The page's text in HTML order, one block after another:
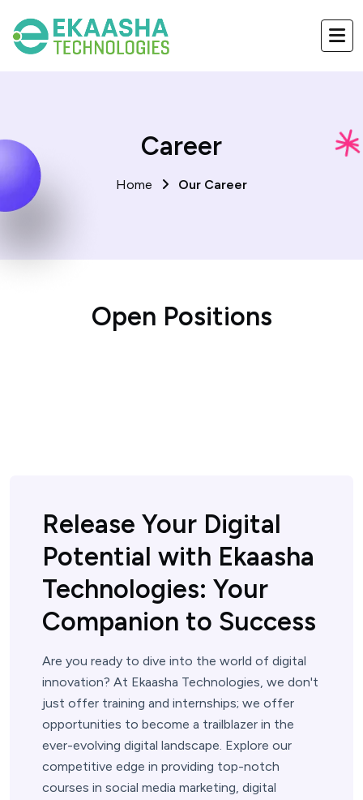
Career
Home Our Career
Open Positions
Release Your Digital
Potential with Ekaasha
Technologies: Your
Companion to Success
Are you ready to dive into the world of digital
innovation? At Ekaasha Technologies, we don't
just offer training and internships; we offer
opportunities to become a trailblazer in the
ever-evolving digital landscape. Explore our
competitive edge in providing top-notch
courses in social media marketing, digital